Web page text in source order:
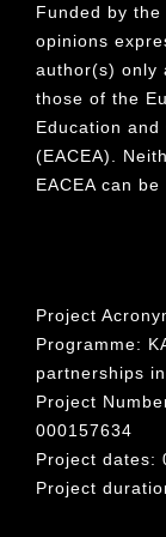
Funded by
opinions
author(s) only
those of the
Education and
(EACEA).
EACEA can
Project
Programme:
partnerships
Project
000157634
Project dates:
Project